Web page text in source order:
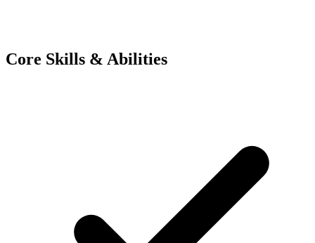
Core Skills & Abilities